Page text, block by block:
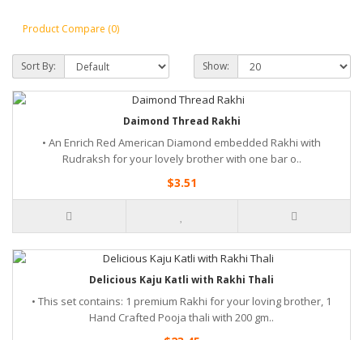
Product Compare (0)
Sort By: Show:
Daimond Thread Rakhi
• An Enrich Red American Diamond embedded Rakhi with
Rudraksh for your lovely brother with one bar o..
$3.51
Delicious Kaju Katli with Rakhi Thali
• This set contains: 1 premium Rakhi for your loving brother, 1
Hand Crafted Pooja thali with 200 gm..